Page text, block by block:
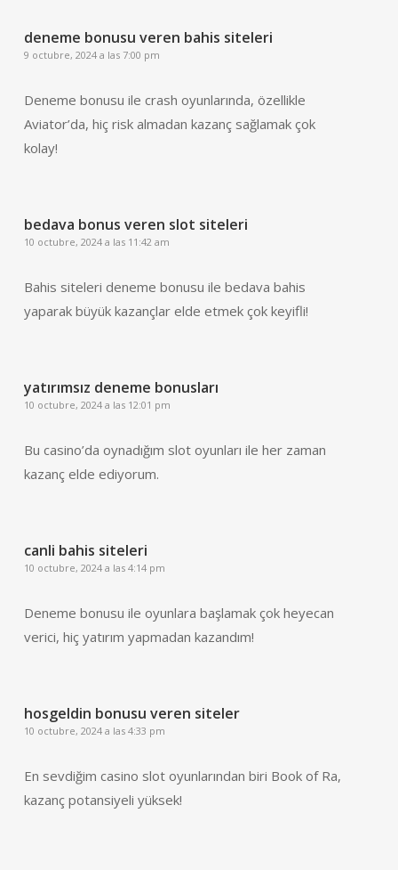
deneme bonusu veren bahis siteleri
9 octubre, 2024 a las 7:00 pm
Deneme bonusu ile crash oyunlarında, özellikle
Aviator’da, hiç risk almadan kazanç sağlamak çok
kolay!
bedava bonus veren slot siteleri
10 octubre, 2024 a las 11:42 am
Bahis siteleri deneme bonusu ile bedava bahis
yaparak büyük kazançlar elde etmek çok keyifli!
yatırımsız deneme bonusları
10 octubre, 2024 a las 12:01 pm
Bu casino’da oynadığım slot oyunları ile her zaman
kazanç elde ediyorum.
canli bahis siteleri
10 octubre, 2024 a las 4:14 pm
Deneme bonusu ile oyunlara başlamak çok heyecan
verici, hiç yatırım yapmadan kazandım!
hosgeldin bonusu veren siteler
10 octubre, 2024 a las 4:33 pm
En sevdiğim casino slot oyunlarından biri Book of Ra,
kazanç potansiyeli yüksek!